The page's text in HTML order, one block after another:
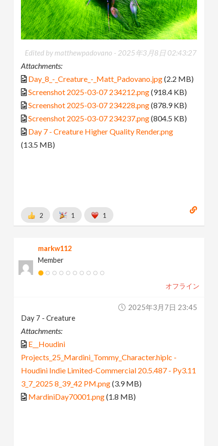
Edited by matthewpadovano - 2025年3月8日 02:43:27
Attachments:
Day_8_-_Creature_-_Matt_Padovano.jpg(2.2 MB)
Screenshot 2025-03-07 234212.png(918.4 KB)
Screenshot 2025-03-07 234228.png(878.9 KB)
Screenshot 2025-03-07 234237.png(804.5 KB)
Day 7 - Creature Higher Quality Render.png
(13.5 MB)
2 1 1
markw112
Member
オフライン
2025年3月7日 23:45
Day 7 - Creature
Attachments:
E__Houdini
Projects_25_Mardini_Tommy_Character.hiplc -
Houdini Indie Limited-Commercial 20.5.487 - Py3.11
3_7_2025 8_39_42 PM.png(3.9 MB)
MardiniDay70001.png(1.8 MB)